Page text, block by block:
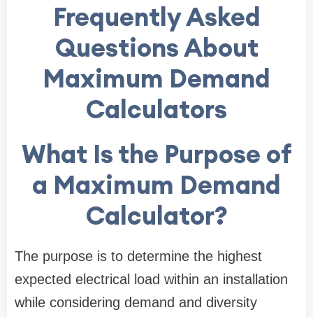
Frequently Asked
Questions About
Maximum Demand
Calculators
What Is the Purpose of
a Maximum Demand
Calculator?
The purpose is to determine the highest
expected electrical load within an installation
while considering demand and diversity